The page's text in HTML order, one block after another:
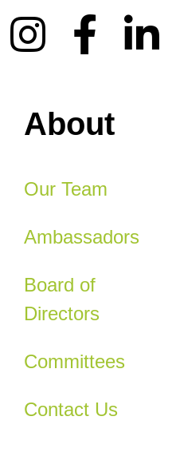
About
Our Team
Ambassadors
Board of
Directors
Committees
Contact Us